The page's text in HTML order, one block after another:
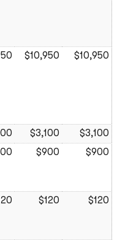
$10,950 $10,950
$3,100
$3,100
$900 $900
$120 $120